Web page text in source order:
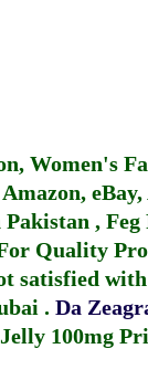
Women's
,
Quality
satisfied
. Da
100mg